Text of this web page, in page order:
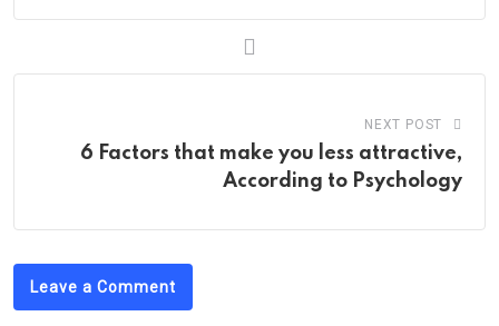
NEXT POST
6 Factors that make you less attractive,
According to Psychology
Leave a Comment